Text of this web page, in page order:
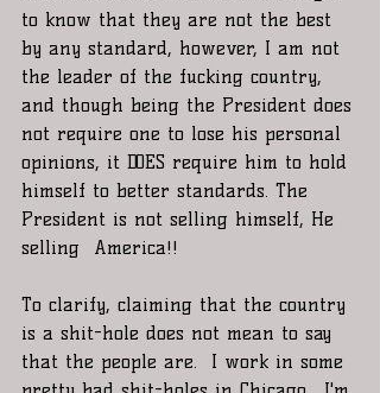
to know that they are not the best
by any standard, however, I am not
the leader of the fucking country,
and though being the President does
not require one to lose his personal
opinions, it DOES require him to hold
himself to better standards. The
President is not selling himself, He
selling  America!!
To clarify, claiming that the country
is a shit-hole does not mean to say
that the people are.  I work in some